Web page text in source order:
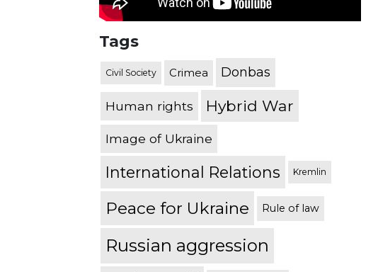
Tags
Civil Society Crimea Donbas
Human rights Hybrid War
Image of Ukraine
International Relations Kremlin
Peace for Ukraine Rule of law
Russian aggression